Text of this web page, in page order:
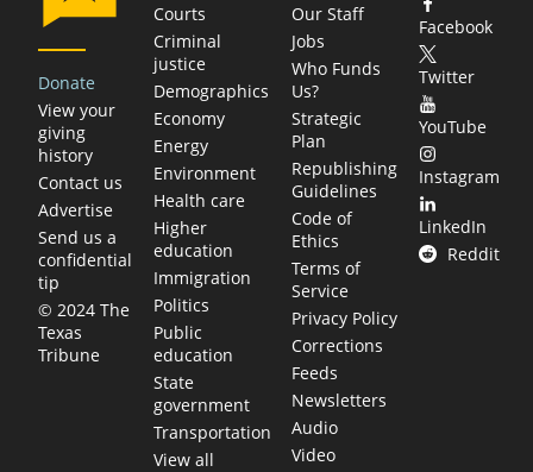
Donate
View your
giving
history
Contact us
Advertise
Send us a
confidential
tip
© 2024 The
Texas
Tribune
Courts
Criminal
justice
Demographics
Economy
Energy
Environment
Health care
Higher
education
Immigration
Politics
Public
education
State
government
Transportation
View all
Our Staff
Jobs
Who Funds
Us?
Strategic
Plan
Republishing
Guidelines
Code of
Ethics
Terms of
Service
Privacy Policy
Corrections
Feeds
Newsletters
Audio
Video
Facebook
Twitter
YouTube
Instagram
LinkedIn
Reddit